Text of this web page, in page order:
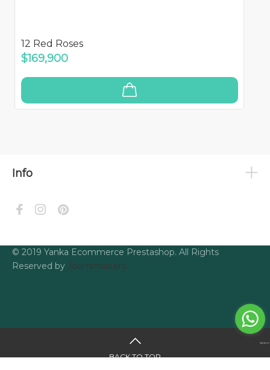
12 Red Roses
$169,900
Info
© 2019 Yanka Ecommerce Prestashop. All Rights
Reserved by Joommasters.
BACK TO TOP